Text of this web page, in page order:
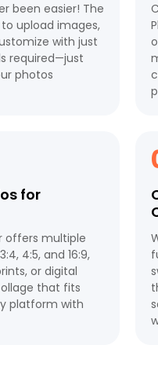
been easier! The
upload images,
with just
required—just
photos
for
offers multiple
4:5, and 16:9,
or digital
that fits
platform with